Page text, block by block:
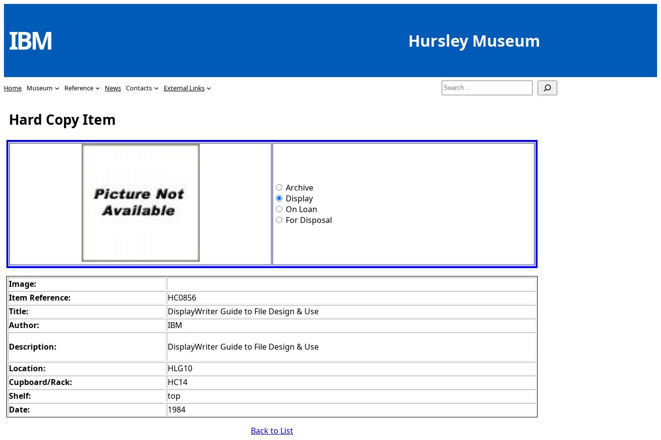
content
IBM Hursley Museum
Home Museum Reference News Contacts External Links Search
Hard Copy Item
Archive
Display
On Loan
For Disposal
Image:
Item Reference:
HC0856
Title:
DisplayWriter Guide to File Design & Use
Author:
IBM
Description:
DisplayWriter Guide to File Design & Use
Location:
HLG10
Cupboard/Rack:
HC14
Shelf:
top
Date:
1984
Back to List